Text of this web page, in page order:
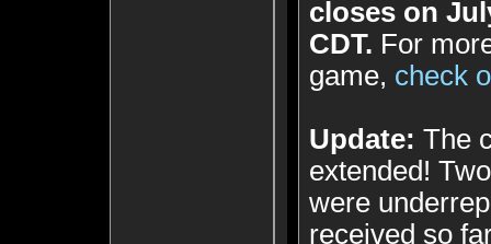
closes on
CDT. For
game, check
Update: The
extended!
were
received so